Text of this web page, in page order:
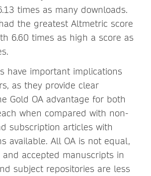
times as many downloads.
the greatest Altmetric score
6.60 times as high a score as
have important implications
as they provide clear
Gold OA advantage for both
when compared with non-
subscription articles with
available. All OA is not equal,
accepted manuscripts in
subject repositories are less